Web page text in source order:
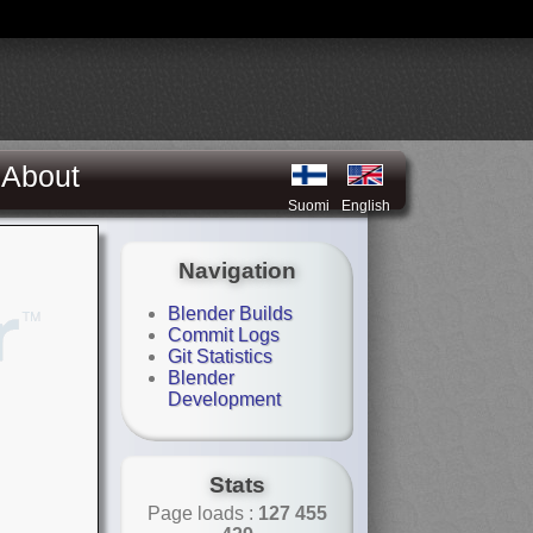
About
Suomi English
Navigation
Blender Builds
Commit Logs
Git Statistics
Blender
Development
Stats
Page loads : 127 455